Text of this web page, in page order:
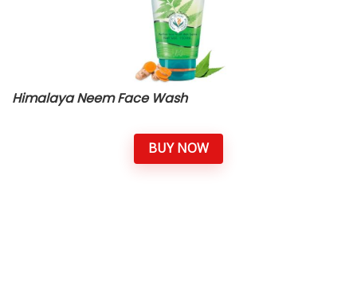
Himalaya Neem Face Wash
BUY NOW